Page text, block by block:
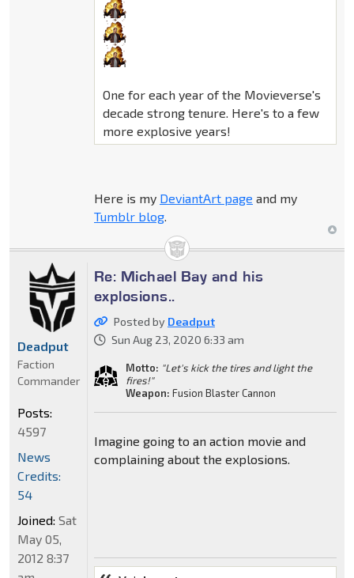
One for each year of the Movieverse's
decade strong tenure. Here's to a few
more explosive years!
Here is my DeviantArt page and my
Tumblr blog.
Re: Michael Bay and his
explosions..
Posted by Deadput
Sun Aug 23, 2020 6:33 am
Motto: "Let's kick the tires and light the
fires!"
Weapon: Fusion Blaster Cannon
Imagine going to an action movie and
complaining about the explosions.
Deadput
Faction
Commander
Posts:
4597
News
Credits:
54
Joined: Sat
May 05,
2012 8:37